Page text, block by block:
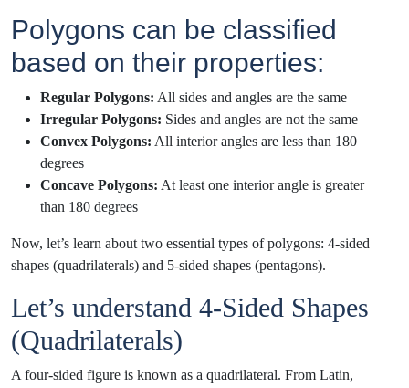
Polygons can be classified
based on their properties:
Regular Polygons: All sides and angles are the same
Irregular Polygons: Sides and angles are not the same
Convex Polygons: All interior angles are less than 180
degrees
Concave Polygons: At least one interior angle is greater
than 180 degrees
Now, let’s learn about two essential types of polygons: 4-sided
shapes (quadrilaterals) and 5-sided shapes (pentagons).
Let’s understand 4-Sided Shapes
(Quadrilaterals)
A four-sided figure is known as a quadrilateral. From Latin,